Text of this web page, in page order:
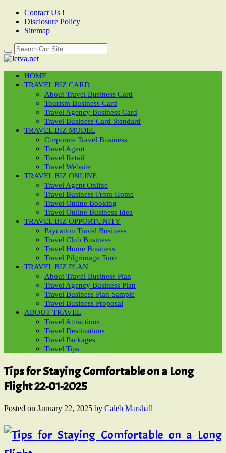
Contact Us !
Disclosure Policy
Sitemap
HOME
TRAVEL BIZ CARD
About Travel Business Card
Tourism Business Card
Travel Agency Business Card
Travel Business Card Standard
TRAVEL BIZ MODEL
Corporate Travel Business
Travel Agent
Travel Retail
Travel Website
TRAVEL BIZ ONLINE
Travel Agent Online
Travel Business From Home
Travel Online Booking
Travel Online Business Idea
TRAVEL BIZ OPPORTUNITY
Paycation Travel Business
Travel Club Business
Travel Home Business
Travel Pilgrimage Tour
TRAVEL BIZ PLAN
About Travel Business Plan
Travel Agency Business Plan
Travel Business Plan Sample
Travel Business Proposal
ABOUT TRAVEL
Travel Attractions
Travel Destinations
Travel Packages
Travel Tips
Tips for Staying Comfortable on a Long
Flight 22-01-2025
Posted on January 22, 2025 by Caleb Marshall